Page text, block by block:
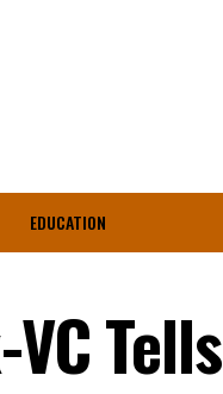
EDUCATION
Tells